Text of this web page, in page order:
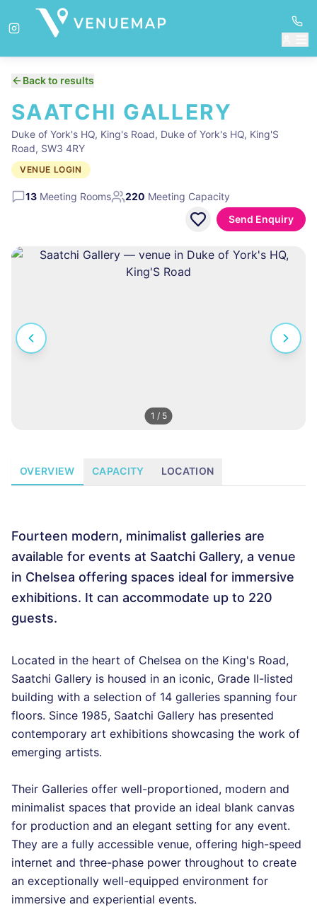
Back to results
SAATCHI GALLERY
Duke of York's HQ, King's Road, Duke of York's HQ, King'S
Road, SW3 4RY
VENUE LOGIN
13 Meeting Rooms 220 Meeting Capacity
Send Enquiry
1 / 5
OVERVIEW CAPACITY LOCATION
Fourteen modern, minimalist galleries are
available for events at Saatchi Gallery, a venue
in Chelsea offering spaces ideal for immersive
exhibitions. It can accommodate up to 220
guests.
Located in the heart of Chelsea on the King's Road,
Saatchi Gallery is housed in an iconic, Grade II-listed
building with a selection of 14 galleries spanning four
floors. Since 1985, Saatchi Gallery has presented
contemporary art exhibitions showcasing the work of
emerging artists.
Their Galleries offer well-proportioned, modern and
minimalist spaces that provide an ideal blank canvas
for production and an elegant setting for any event.
They are a fully accessible venue, offering high-speed
internet and three-phase power throughout to create
an exceptionally well-equipped environment for
immersive and experiential events.